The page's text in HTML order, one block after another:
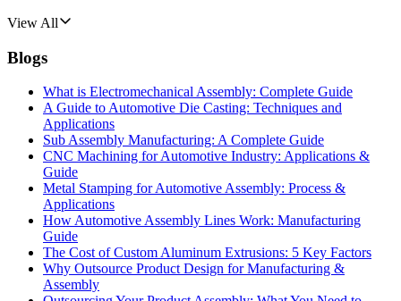
View All
Blogs
What is Electromechanical Assembly: Complete Guide
A Guide to Automotive Die Casting: Techniques and
Applications
Sub Assembly Manufacturing: A Complete Guide
CNC Machining for Automotive Industry: Applications &
Guide
Metal Stamping for Automotive Assembly: Process &
Applications
How Automotive Assembly Lines Work: Manufacturing
Guide
The Cost of Custom Aluminum Extrusions: 5 Key Factors
Why Outsource Product Design for Manufacturing &
Assembly